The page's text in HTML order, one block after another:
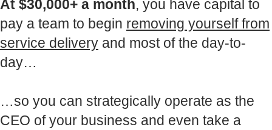
At $30,000+ a month, you have capital to
pay a team to begin removing yourself from
service delivery and most of the day-to-
day…
…so you can strategically operate as the
CEO of your business and even take a